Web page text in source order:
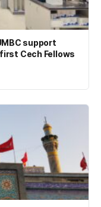
support
Cech Fellows